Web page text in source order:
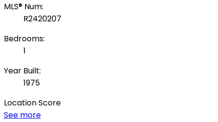
MLS® Num:
R2420207
Bedrooms:
1
Year Built:
1975
Location Score
See more